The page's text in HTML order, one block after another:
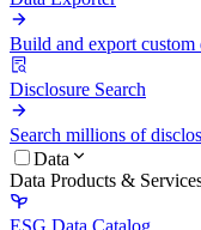
Build and export custom
Disclosure Search
Search millions of
Data
Data Products &
ESG Data Catalog